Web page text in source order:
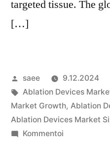
targeted tissue. The
[…]
Artikkelin
julkaisija
on
saee 9.12.2024
Avainsanat:
Ablation Devices
Market Growth, Ablation
Ablation Devices Market
Kommentoiartikkelia